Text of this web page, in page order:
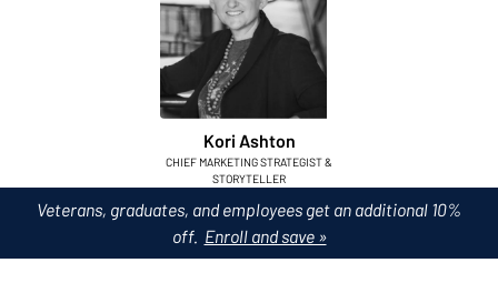
Kori Ashton
CHIEF MARKETING STRATEGIST &
STORYTELLER
Veterans, graduates, and employees get an additional 10%
off. Enroll and save »